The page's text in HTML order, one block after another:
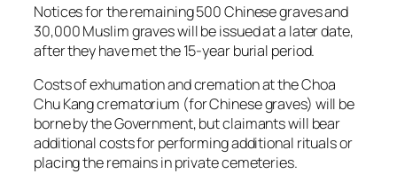
Notices for the remaining 500 Chinese graves and
30,000 Muslim graves will be issued at a later date,
after they have met the 15-year burial period.
Costs of exhumation and cremation at the Choa
Chu Kang crematorium (for Chinese graves) will be
borne by the Government, but claimants will bear
additional costs for performing additional rituals or
placing the remains in private cemeteries.